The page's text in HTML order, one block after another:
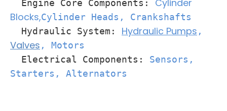
Engine Core Components: Cylinder
Blocks,Cylinder Heads , Crankshafts
Hydraulic System: Hydraulic Pumps ,
Valves , Motors
Electrical Components: Sensors,
Starters, Alternators